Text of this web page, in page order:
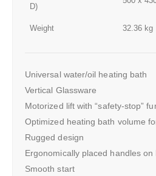
D)
Weight 32.36 kg
Universal water/oil heating bath
Vertical Glassware
Motorized lift with “safety-stop”
Optimized heating bath volume
Rugged design
Ergonomically placed handles on
Smooth start